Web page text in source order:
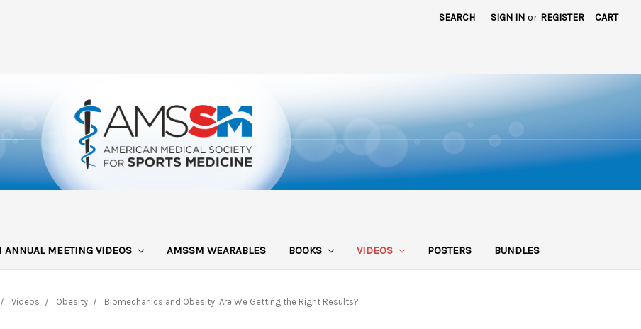
SEARCH SIGN IN or REGISTER CART
ANNUAL MEETING VIDEOS AMSSM WEARABLES BOOKS VIDEOS POSTERS BUNDLES
Videos Obesity Biomechanics and Obesity: Are We Getting the Right Results?